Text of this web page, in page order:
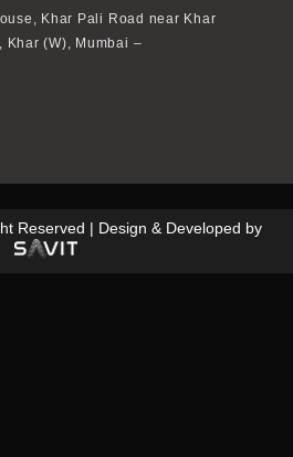
Khar Pali Road near Khar
Khar (W), Mumbai –
Reserved | Design & Developed by